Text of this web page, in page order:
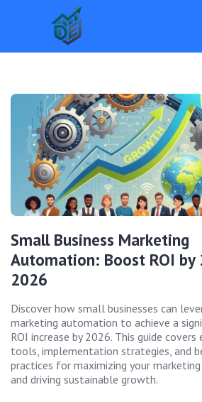
Small Business Marketing
Automation: Boost ROI by
2026
Discover how small businesses can
marketing automation to achieve a
ROI increase by 2026. This guide covers
tools, implementation strategies, and
practices for maximizing your
and driving sustainable growth.